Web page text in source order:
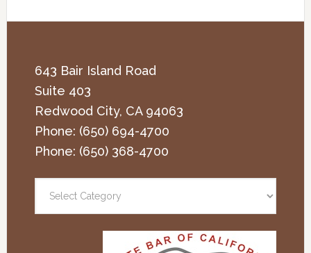
643 Bair Island Road
Suite 403
Redwood City, CA 94063
Phone: (650) 694-4700
Phone: (650) 368-4700